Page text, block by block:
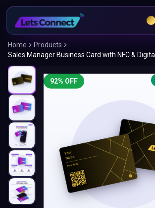
Home
Products
Sales Manager Business Card with NFC & Digital
92% OFF